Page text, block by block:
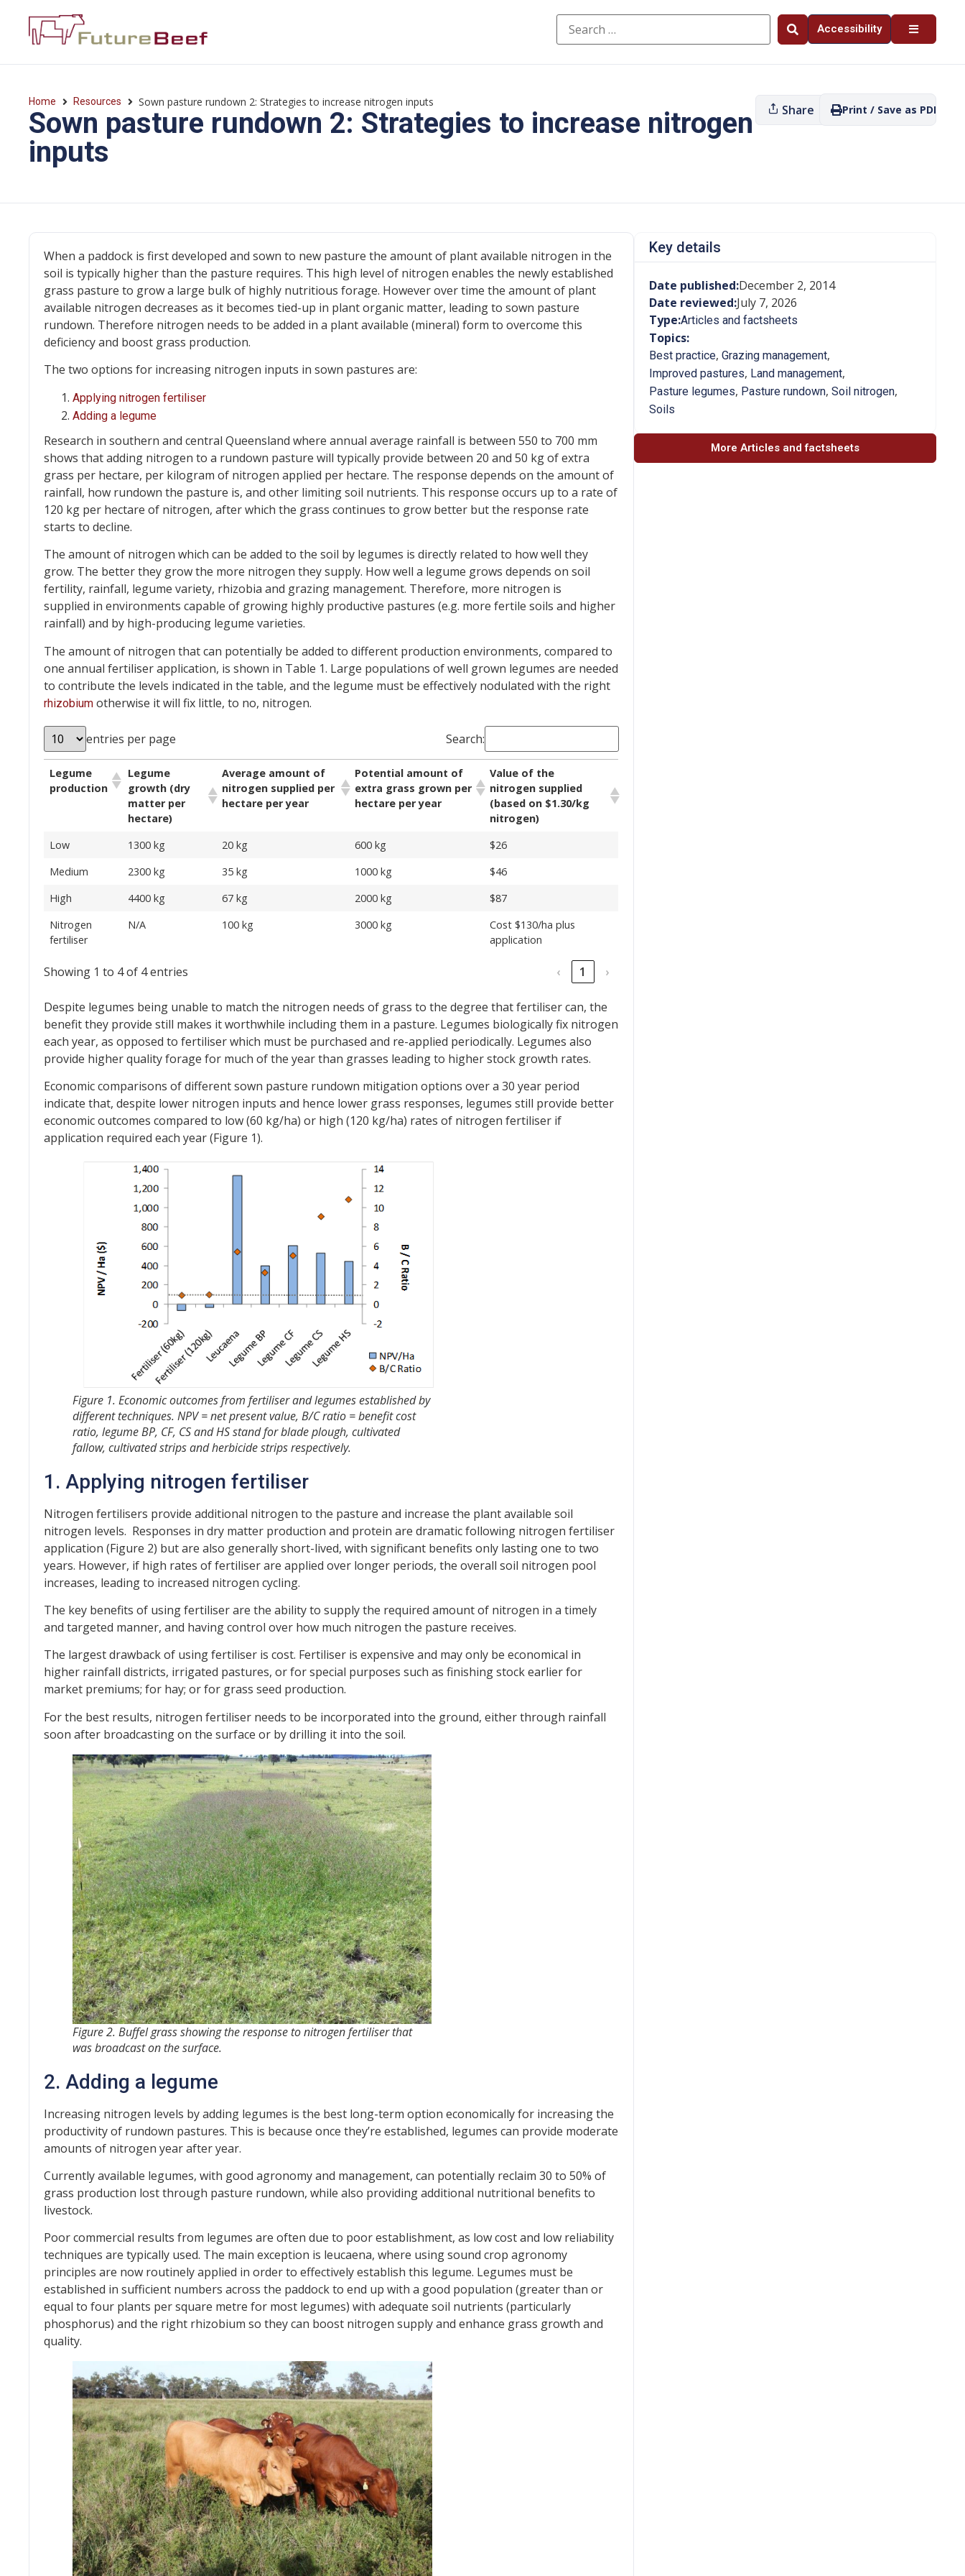
Accessibility
Home Resources Sown pasture rundown 2: Strategies to increase nitrogen inputs
Sown pasture rundown 2: Strategies to increase nitrogen
inputs
Share Print / Save as PDF
When a paddock is first developed and sown to new pasture the amount of plant available nitrogen in the
soil is typically higher than the pasture requires. This high level of nitrogen enables the newly established
grass pasture to grow a large bulk of highly nutritious forage. However over time the amount of plant
available nitrogen decreases as it becomes tied-up in plant organic matter, leading to sown pasture
rundown. Therefore nitrogen needs to be added in a plant available (mineral) form to overcome this
deficiency and boost grass production.
The two options for increasing nitrogen inputs in sown pastures are:
Applying nitrogen fertiliser
Adding a legume
Research in southern and central Queensland where annual average rainfall is between 550 to 700 mm
shows that adding nitrogen to a rundown pasture will typically provide between 20 and 50 kg of extra
grass per hectare, per kilogram of nitrogen applied per hectare. The response depends on the amount of
rainfall, how rundown the pasture is, and other limiting soil nutrients. This response occurs up to a rate of
120 kg per hectare of nitrogen, after which the grass continues to grow better but the response rate
starts to decline.
The amount of nitrogen which can be added to the soil by legumes is directly related to how well they
grow. The better they grow the more nitrogen they supply. How well a legume grows depends on soil
fertility, rainfall, legume variety, rhizobia and grazing management. Therefore, more nitrogen is
supplied in environments capable of growing highly productive pastures (e.g. more fertile soils and higher
rainfall) and by high-producing legume varieties.
The amount of nitrogen that can potentially be added to different production environments, compared to
one annual fertiliser application, is shown in Table 1. Large populations of well grown legumes are needed
to contribute the levels indicated in the table, and the legume must be effectively nodulated with the right
rhizobium otherwise it will fix little, to no, nitrogen.
entries per page Search:
Legume
production
Legume
growth (dry
matter per
hectare)
Average amount of
nitrogen supplied per
hectare per year
Potential amount of
extra grass grown per
hectare per year
Value of the
nitrogen supplied
(based on $1.30/kg
nitrogen)
Low
1300 kg 20 kg 600 kg
$26
Medium
2300 kg 35 kg 1000 kg
$46
High
4400 kg 67 kg 2000 kg
$87
Nitrogen
fertiliser
N/A 100 kg 3000 kg
Cost $130/ha plus
application
Showing 1 to 4 of 4 entries ‹ 1 ›
Despite legumes being unable to match the nitrogen needs of grass to the degree that fertiliser can, the
benefit they provide still makes it worthwhile including them in a pasture. Legumes biologically fix nitrogen
each year, as opposed to fertiliser which must be purchased and re-applied periodically. Legumes also
provide higher quality forage for much of the year than grasses leading to higher stock growth rates.
Economic comparisons of different sown pasture rundown mitigation options over a 30 year period
indicate that, despite lower nitrogen inputs and hence lower grass responses, legumes still provide better
economic outcomes compared to low (60 kg/ha) or high (120 kg/ha) rates of nitrogen fertiliser if
application required each year (Figure 1).
Figure 1. Economic outcomes from fertiliser and legumes established by
different techniques. NPV = net present value, B/C ratio = benefit cost
ratio, legume BP, CF, CS and HS stand for blade plough, cultivated
fallow, cultivated strips and herbicide strips respectively.
1. Applying nitrogen fertiliser
Nitrogen fertilisers provide additional nitrogen to the pasture and increase the plant available soil
nitrogen levels. Responses in dry matter production and protein are dramatic following nitrogen fertiliser
application (Figure 2) but are also generally short-lived, with significant benefits only lasting one to two
years. However, if high rates of fertiliser are applied over longer periods, the overall soil nitrogen pool
increases, leading to increased nitrogen cycling.
The key benefits of using fertiliser are the ability to supply the required amount of nitrogen in a timely
and targeted manner, and having control over how much nitrogen the pasture receives.
The largest drawback of using fertiliser is cost. Fertiliser is expensive and may only be economical in
higher rainfall districts, irrigated pastures, or for special purposes such as finishing stock earlier for
market premiums; for hay; or for grass seed production.
For the best results, nitrogen fertiliser needs to be incorporated into the ground, either through rainfall
soon after broadcasting on the surface or by drilling it into the soil.
Figure 2. Buffel grass showing the response to nitrogen fertiliser that
was broadcast on the surface.
2. Adding a legume
Increasing nitrogen levels by adding legumes is the best long-term option economically for increasing the
productivity of rundown pastures. This is because once they’re established, legumes can provide moderate
amounts of nitrogen year after year.
Currently available legumes, with good agronomy and management, can potentially reclaim 30 to 50% of
grass production lost through pasture rundown, while also providing additional nutritional benefits to
livestock.
Poor commercial results from legumes are often due to poor establishment, as low cost and low reliability
techniques are typically used. The main exception is leucaena, where using sound crop agronomy
principles are now routinely applied in order to effectively establish this legume. Legumes must be
established in sufficient numbers across the paddock to end up with a good population (greater than or
equal to four plants per square metre for most legumes) with adequate soil nutrients (particularly
phosphorus) and the right rhizobium so they can boost nitrogen supply and enhance grass growth and
quality.
Key details
Date published:December 2, 2014
Date reviewed:July 7, 2026
Type:Articles and factsheets
Topics:
Best practice, Grazing management,
Improved pastures, Land management,
Pasture legumes, Pasture rundown, Soil nitrogen,
Soils
More Articles and factsheets